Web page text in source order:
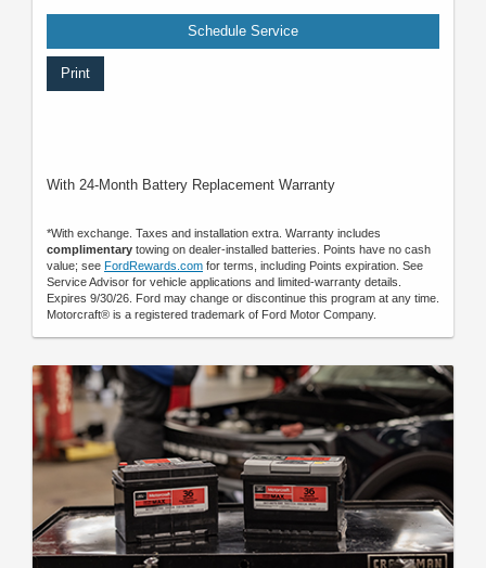
Schedule Service
Print
With 24-Month Battery Replacement Warranty
*With exchange. Taxes and installation extra. Warranty includes
complimentary towing on dealer-installed batteries. Points have no cash
value; see FordRewards.com for terms, including Points expiration. See
Service Advisor for vehicle applications and limited-warranty details.
Expires 9/30/26. Ford may change or discontinue this program at any time.
Motorcraft® is a registered trademark of Ford Motor Company.